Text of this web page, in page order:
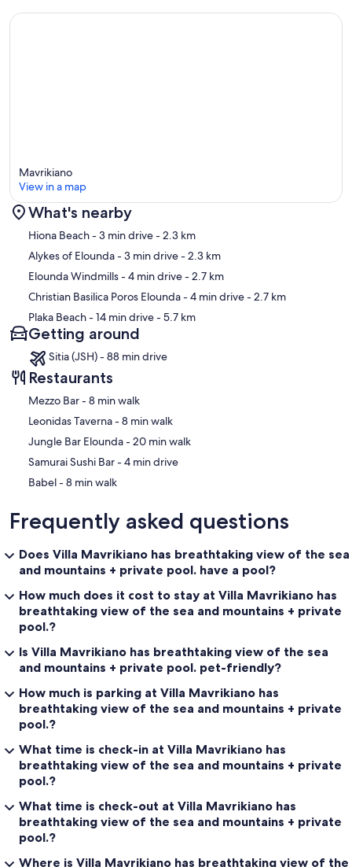
Map
Mavrikiano
View in a map
What's nearby
Hiona Beach- 3 min drive- 2.3 km
Alykes of Elounda- 3 min drive- 2.3 km
Elounda Windmills- 4 min drive- 2.7 km
Christian Basilica Poros Elounda- 4 min drive- 2.7 km
Plaka Beach- 14 min drive- 5.7 km
Getting around
Sitia (JSH) - 88 min drive
Restaurants
‪Mezzo Bar - ‬8 min walk
‪Leonidas Taverna - ‬8 min walk
‪Jungle Bar Elounda - ‬20 min walk
‪Samurai Sushi Bar - ‬4 min drive
‪Babel - ‬8 min walk
Frequently asked questions
Does Villa Mavrikiano has breathtaking view of the sea
and mountains + private pool. have a pool?
How much does it cost to stay at Villa Mavrikiano has
breathtaking view of the sea and mountains + private
pool.?
Is Villa Mavrikiano has breathtaking view of the sea
and mountains + private pool. pet-friendly?
How much is parking at Villa Mavrikiano has
breathtaking view of the sea and mountains + private
pool.?
What time is check-in at Villa Mavrikiano has
breathtaking view of the sea and mountains + private
pool.?
What time is check-out at Villa Mavrikiano has
breathtaking view of the sea and mountains + private
pool.?
Where is Villa Mavrikiano has breathtaking view of the